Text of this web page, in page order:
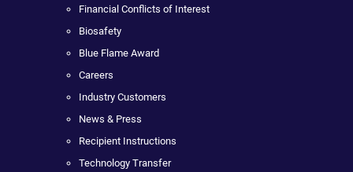
Financial Conflicts of Interest
Biosafety
Blue Flame Award
Careers
Industry Customers
News & Press
Recipient Instructions
Technology Transfer